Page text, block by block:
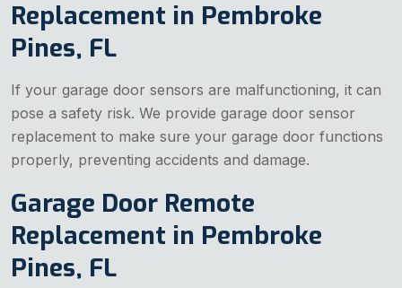
Replacement in Pembroke
Pines, FL
If your garage door sensors are malfunctioning, it can
pose a safety risk. We provide garage door sensor
replacement to make sure your garage door functions
properly, preventing accidents and damage.
Garage Door Remote
Replacement in Pembroke
Pines, FL